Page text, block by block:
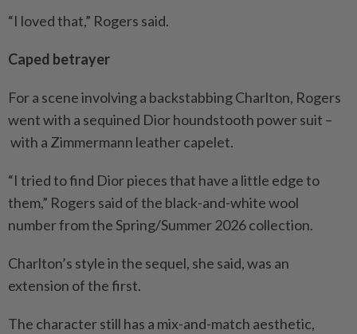
“I loved that,” Rogers said.
Caped betrayer
For a scene involving a backstabbing Charlton, Rogers
went with a sequined Dior houndstooth power suit –
with a Zimmermann leather capelet.
“I tried to find Dior pieces that have a little edge to
them,” Rogers said of the black-and-white wool
number from the Spring/Summer 2026 collection.
Charlton’s style in the sequel, she said, was an
extension of the first.
The character still has a mix-and-match aesthetic,